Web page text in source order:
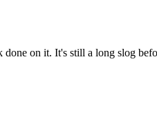
on it. It's still a long slog